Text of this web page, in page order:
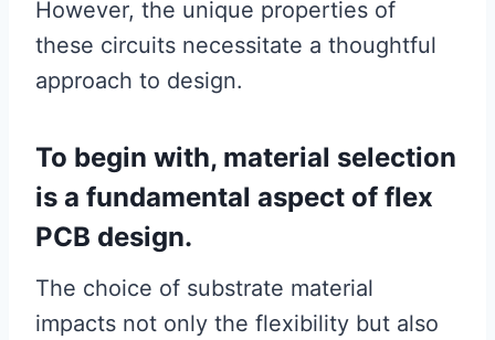
However, the unique properties of
these circuits necessitate a thoughtful
approach to design.
To begin with, material selection
is a fundamental aspect of flex
PCB design.
The choice of substrate material
impacts not only the flexibility but also